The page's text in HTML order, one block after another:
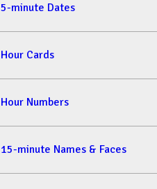
5-minute Dates
Hour Cards
Hour Numbers
15-minute Names & Faces